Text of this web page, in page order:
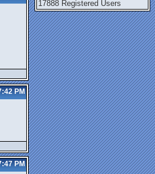
PM
PM
17888 Registered Users